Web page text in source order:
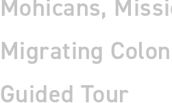
Mohicans,
Migrating
Guided Tour